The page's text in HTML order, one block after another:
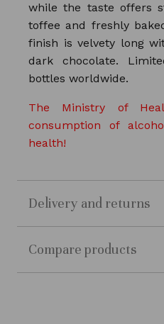
while the taste offers
toffee and freshly
finish is velvety long
dark chocolate.
bottles worldwide.
The Ministry of
consumption of
health!
Delivery and returns
Compare products